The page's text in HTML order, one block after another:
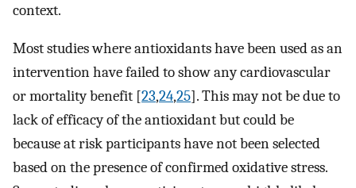
context.
Most studies where antioxidants have been used as an
intervention have failed to show any cardiovascular
or mortality benefit [23,24,25]. This may not be due to
lack of efficacy of the antioxidant but could be
because at risk participants have not been selected
based on the presence of confirmed oxidative stress.